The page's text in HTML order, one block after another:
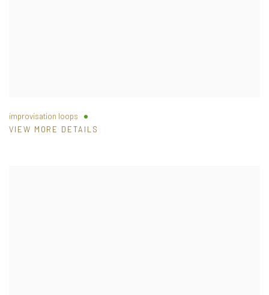
improvisation loops
VIEW MORE DETAILS